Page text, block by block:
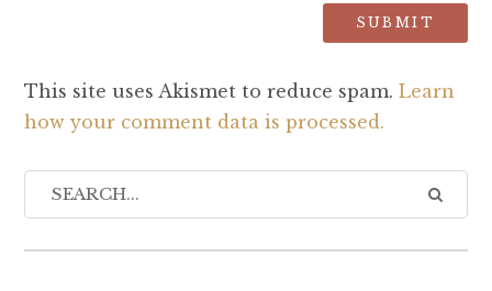
This site uses Akismet to reduce spam. Learn
how your comment data is processed.